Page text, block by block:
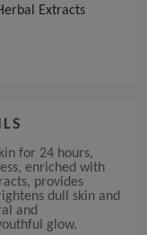
Extracts
for 24 hours,
enriched with
provides
dull skin and
and
glow.